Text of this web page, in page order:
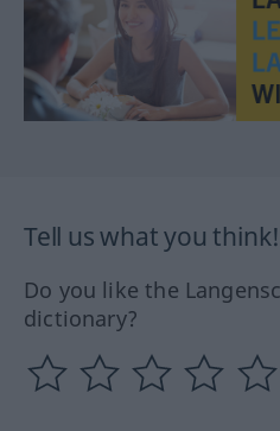
Tell us what you think!
Do you like the
dictionary?